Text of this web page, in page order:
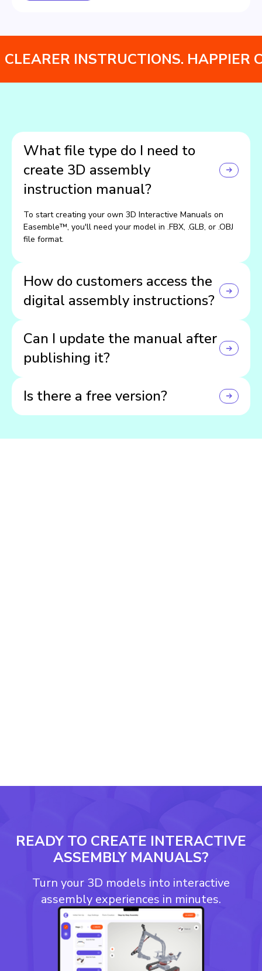
CLEARER INSTRUCTIONS. HAPPIER
What file type do I need to
create 3D assembly
instruction manual?
To start creating your own 3D Interactive Manuals on
Easemble™, you'll need your model in .FBX, .GLB, or .OBJ
file format.
How do customers access the
digital assembly instructions?
website through an embedded widget, or on their phones
and tablets using the Easemble app.
Can I update the manual after
publishing it?
go live across all devices.
Is there a free version?
READY TO CREATE INTERACTIVE
ASSEMBLY MANUALS?
Turn your 3D models into interactive
assembly experiences in minutes.